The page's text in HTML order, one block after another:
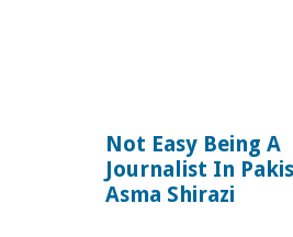
Not Easy Being A
Journalist In
Asma Shirazi